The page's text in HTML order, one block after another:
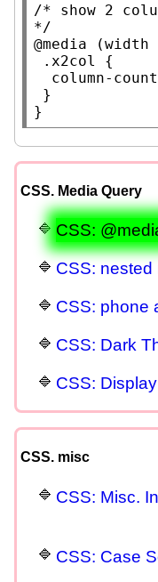
/* show 2
*/
@media (width
.x2col
{
column-count
}
CSS. Media Query
CSS:
CSS:
CSS: phone
CSS: Dark
CSS:
CSS. misc
CSS: Misc.
CSS: Case